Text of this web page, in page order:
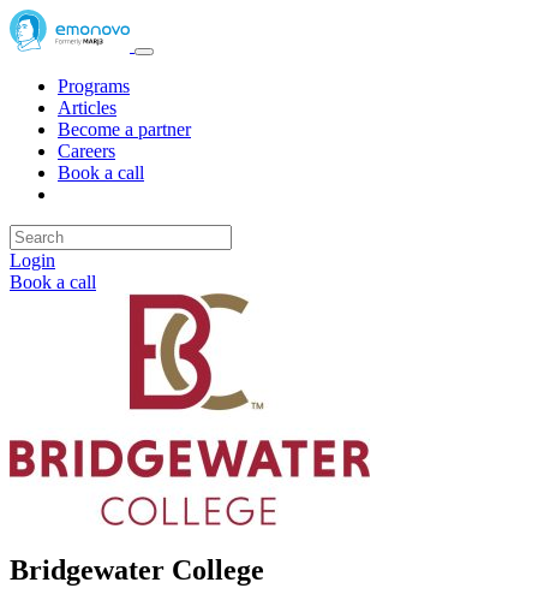
Programs
Articles
Become a partner
Careers
Book a call
Login
Book a call
Bridgewater College